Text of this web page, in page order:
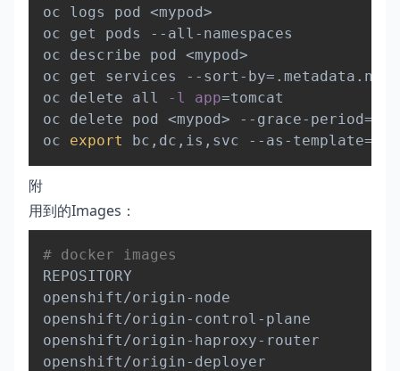
oc logs pod <mypod>
oc get pods --all-namespaces
oc describe pod <mypod>
oc get services --sort-by= .metadata.name
oc delete all
-l app=tomcat
oc delete pod <mypod> --grace-period=
oc export bc,dc,is,svc --as-template=
附
用到的Images：
# docker images
REPOSITORY
openshift/origin-node
openshift/origin-control-plane
openshift/origin-haproxy-router
openshift/origin-deployer